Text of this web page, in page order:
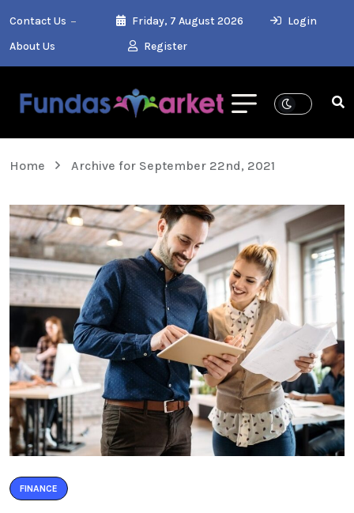
Contact Us
About Us
Friday, 7 August 2026
Login
Register
Home Archive for September 22nd, 2021
FINANCE